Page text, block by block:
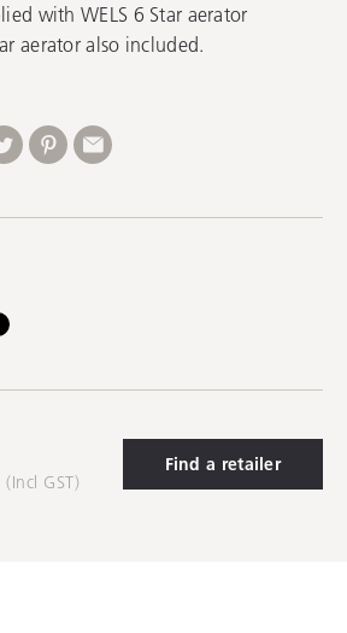
with WELS 6 Star aerator
aerator also included.
(Incl GST)
Find a retailer